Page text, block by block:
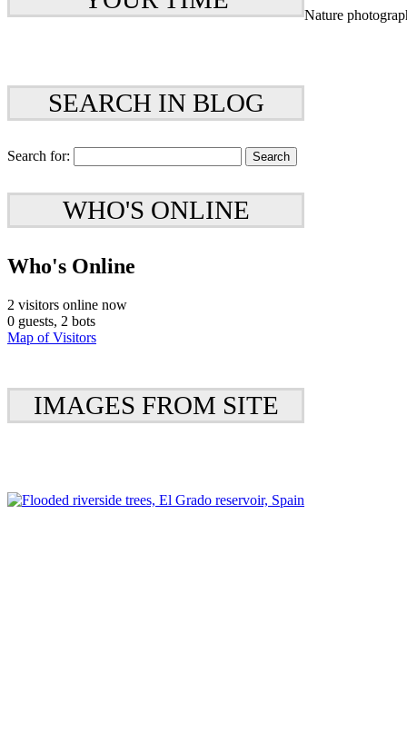
SEARCH IN BLOG
Search for:
WHO'S ONLINE
Who's Online
2 visitors online now
0 guests, 2 bots
Map of Visitors
IMAGES FROM SITE
Nature